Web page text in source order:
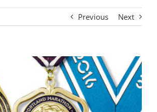
Previous Next